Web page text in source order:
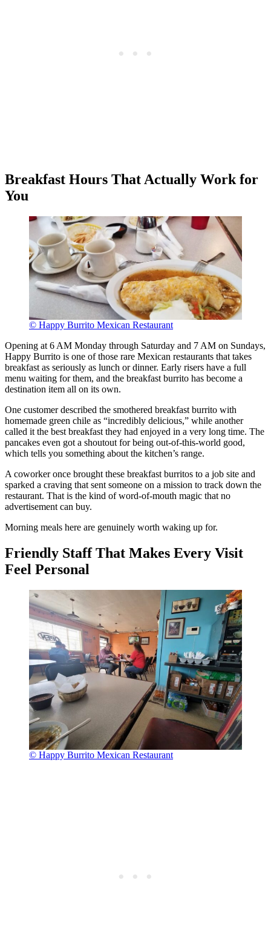
Breakfast Hours That Actually Work for
You
© Happy Burrito Mexican Restaurant
Opening at 6 AM Monday through Saturday and 7 AM on Sundays,
Happy Burrito is one of those rare Mexican restaurants that takes
breakfast as seriously as lunch or dinner. Early risers have a full
menu waiting for them, and the breakfast burrito has become a
destination item all on its own.
One customer described the smothered breakfast burrito with
homemade green chile as “incredibly delicious,” while another
called it the best breakfast they had enjoyed in a very long time. The
pancakes even got a shoutout for being out-of-this-world good,
which tells you something about the kitchen’s range.
A coworker once brought these breakfast burritos to a job site and
sparked a craving that sent someone on a mission to track down the
restaurant. That is the kind of word-of-mouth magic that no
advertisement can buy.
Morning meals here are genuinely worth waking up for.
Friendly Staff That Makes Every Visit
Feel Personal
© Happy Burrito Mexican Restaurant